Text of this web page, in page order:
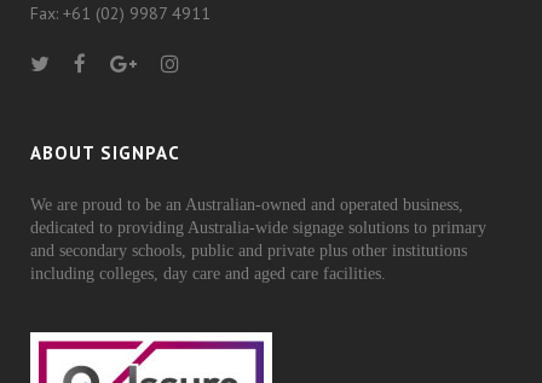
Fax: +61 (02) 9987 4911
ABOUT SIGNPAC
We are proud to be an Australian-owned and operated business,
dedicated to providing Australia-wide signage solutions to primary
and secondary schools, public and private plus other institutions
including colleges, day care and aged care facilities.